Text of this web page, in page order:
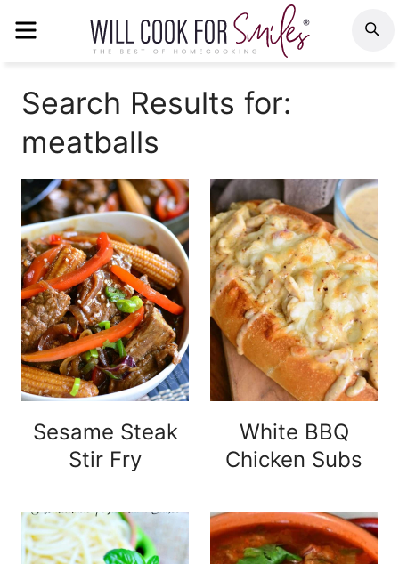
Search Results for:
meatballs
Sesame Steak
Stir Fry
White BBQ
Chicken Subs